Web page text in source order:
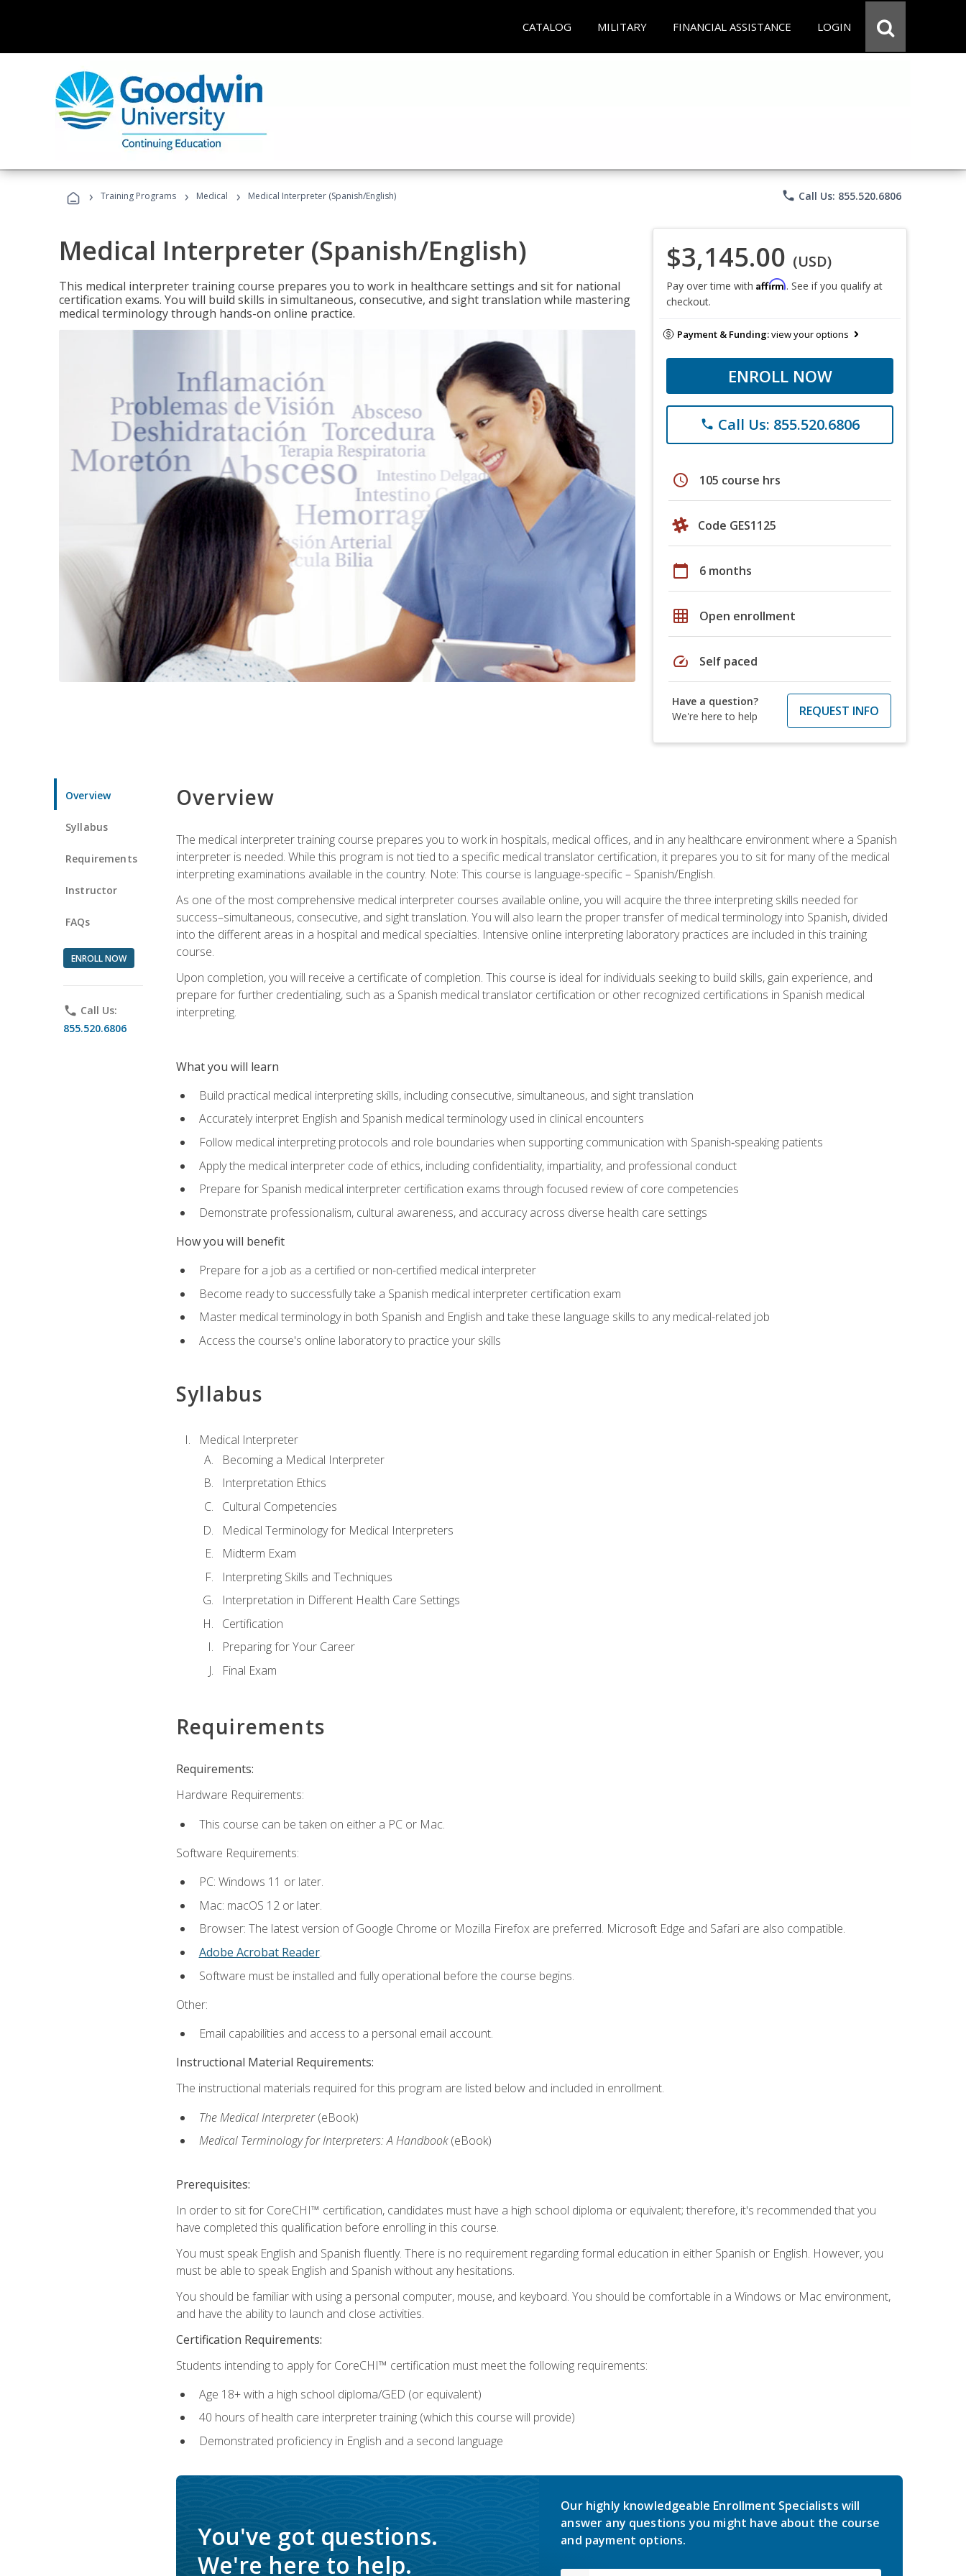
CATALOG MILITARY FINANCIAL ASSISTANCE LOGIN
› Training Programs › Medical › Medical Interpreter (Spanish/English) phone Call Us: 855.520.6806
Medical Interpreter (Spanish/English)
This medical interpreter training course prepares you to work in healthcare settings and sit for national
certification exams. You will build skills in simultaneous, consecutive, and sight translation while mastering
medical terminology through hands-on online practice.
$3,145.00 (USD)
Pay over time with Affirm. See if you qualify at
checkout.
Payment & Funding:view your options
ENROLL NOW
phone Call Us: 855.520.6806
schedule 105 course hrs
Code GES1125
calendar_today 6 months
grid_on Open enrollment
speed Self paced
Have a question?
We're here to help
REQUEST INFO
Overview
Syllabus
Requirements
Instructor
FAQs
ENROLL NOW
phone Call Us:
855.520.6806
Overview
The medical interpreter training course prepares you to work in hospitals, medical offices, and in any healthcare environment where a Spanish
interpreter is needed. While this program is not tied to a specific medical translator certification, it prepares you to sit for many of the medical
interpreting examinations available in the country. Note: This course is language-specific – Spanish/English.
As one of the most comprehensive medical interpreter courses available online, you will acquire the three interpreting skills needed for
success–simultaneous, consecutive, and sight translation. You will also learn the proper transfer of medical terminology into Spanish, divided
into the different areas in a hospital and medical specialties. Intensive online interpreting laboratory practices are included in this training
course.
Upon completion, you will receive a certificate of completion. This course is ideal for individuals seeking to build skills, gain experience, and
prepare for further credentialing, such as a Spanish medical translator certification or other recognized certifications in Spanish medical
interpreting.
What you will learn
Build practical medical interpreting skills, including consecutive, simultaneous, and sight translation
Accurately interpret English and Spanish medical terminology used in clinical encounters
Follow medical interpreting protocols and role boundaries when supporting communication with Spanish‑speaking patients
Apply the medical interpreter code of ethics, including confidentiality, impartiality, and professional conduct
Prepare for Spanish medical interpreter certification exams through focused review of core competencies
Demonstrate professionalism, cultural awareness, and accuracy across diverse health care settings
How you will benefit
Prepare for a job as a certified or non-certified medical interpreter
Become ready to successfully take a Spanish medical interpreter certification exam
Master medical terminology in both Spanish and English and take these language skills to any medical-related job
Access the course's online laboratory to practice your skills
Syllabus
Medical Interpreter
Becoming a Medical Interpreter
Interpretation Ethics
Cultural Competencies
Medical Terminology for Medical Interpreters
Midterm Exam
Interpreting Skills and Techniques
Interpretation in Different Health Care Settings
Certification
Preparing for Your Career
Final Exam
Requirements
Requirements:
Hardware Requirements:
This course can be taken on either a PC or Mac.
Software Requirements:
PC: Windows 11 or later.
Mac: macOS 12 or later.
Browser: The latest version of Google Chrome or Mozilla Firefox are preferred. Microsoft Edge and Safari are also compatible.
Adobe Acrobat Reader.
Software must be installed and fully operational before the course begins.
Other:
Email capabilities and access to a personal email account.
Instructional Material Requirements:
The instructional materials required for this program are listed below and included in enrollment.
The Medical Interpreter(eBook)
Medical Terminology for Interpreters: A Handbook(eBook)
Prerequisites:
In order to sit for CoreCHI™ certification, candidates must have a high school diploma or equivalent; therefore, it's recommended that you
have completed this qualification before enrolling in this course.
You must speak English and Spanish fluently. There is no requirement regarding formal education in either Spanish or English. However, you
must be able to speak English and Spanish without any hesitations.
You should be familiar with using a personal computer, mouse, and keyboard. You should be comfortable in a Windows or Mac environment,
and have the ability to launch and close activities.
Certification Requirements:
Students intending to apply for CoreCHI™ certification must meet the following requirements:
Age 18+ with a high school diploma/GED (or equivalent)
40 hours of health care interpreter training (which this course will provide)
Demonstrated proficiency in English and a second language
You've got questions.
We're here to help.
Our highly knowledgeable Enrollment Specialists will
answer any questions you might have about the course
and payment options.